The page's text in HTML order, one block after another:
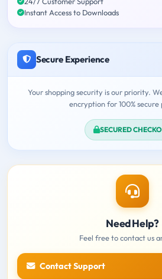
Instant Access to Downloads
Secure Experience
Your shopping security is our priority.
encryption for 100% secure
SECURED
Need Help?
Feel free to contact us
Contact Support